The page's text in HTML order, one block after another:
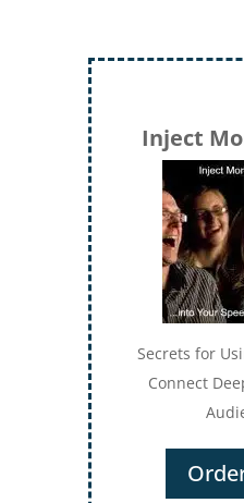
Inject
Secrets for
Connect